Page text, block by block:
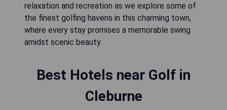
relaxation and recreation as we explore some of
the finest golfing havens in this charming town,
where every stay promises a memorable swing
amidst scenic beauty.
Best Hotels near Golf in
Cleburne